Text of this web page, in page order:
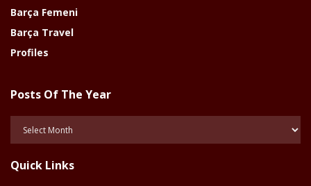
Barça Femeni
Barça Travel
Profiles
Posts Of The Year
Year
Quick Links